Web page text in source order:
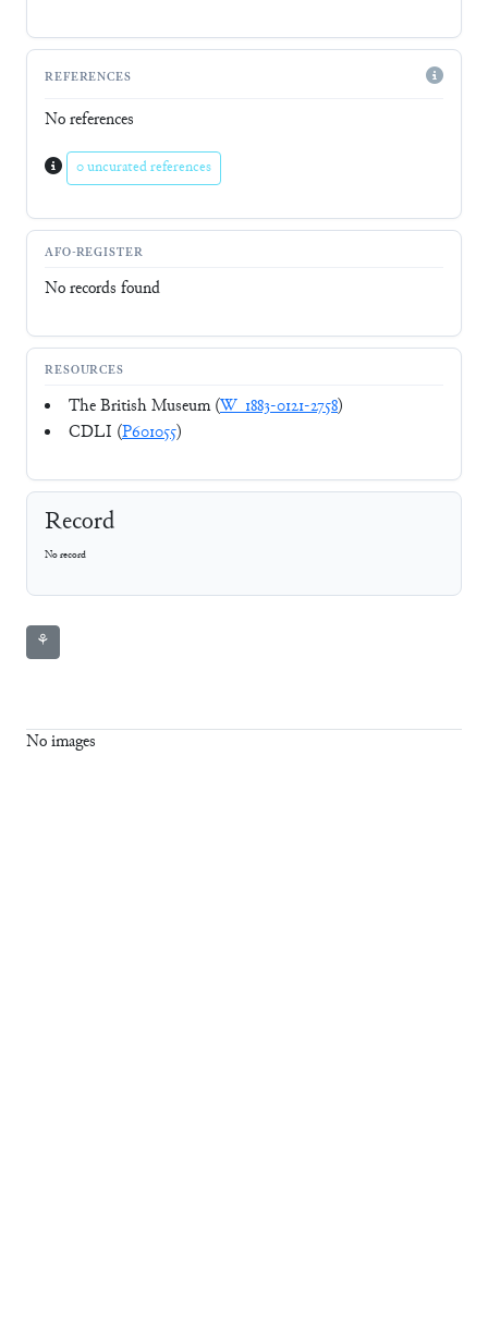
REFERENCES
No references
0 uncurated references
AFO-REGISTER
No records found
RESOURCES
The British Museum (W_1883-0121-2758)
CDLI (P601055)
Record
No record
⚘
No images